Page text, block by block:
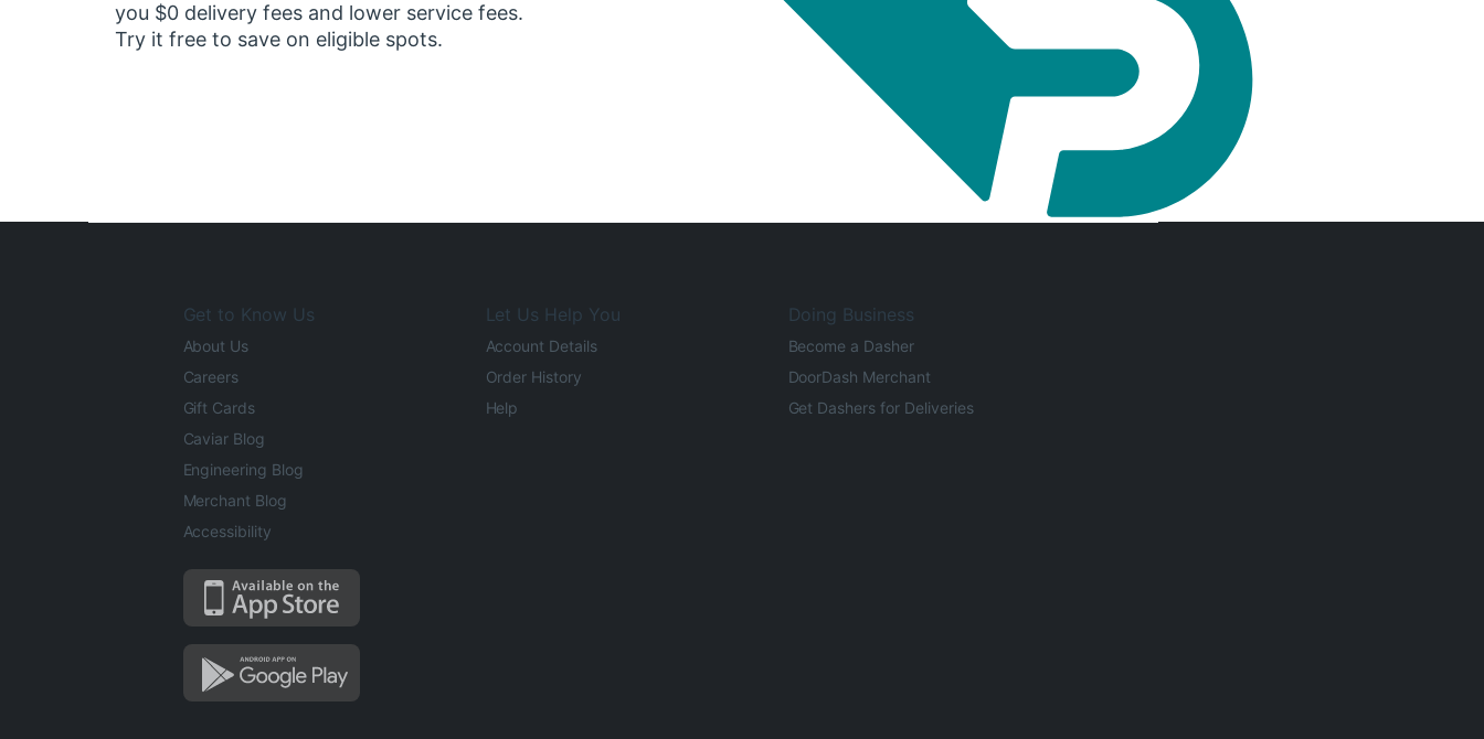
you $0 delivery fees and lower service fees.
Try it free to save on eligible spots.
Get to Know Us
About Us
Careers
Gift Cards
Caviar Blog
Engineering Blog
Merchant Blog
Accessibility
Let Us Help You
Account Details
Order History
Help
Doing Business
Become a Dasher
DoorDash Merchant
Get Dashers for Deliveries